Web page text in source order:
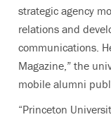
strategic agency
relations and
communications.
Magazine,” the
mobile alumni
“Princeton